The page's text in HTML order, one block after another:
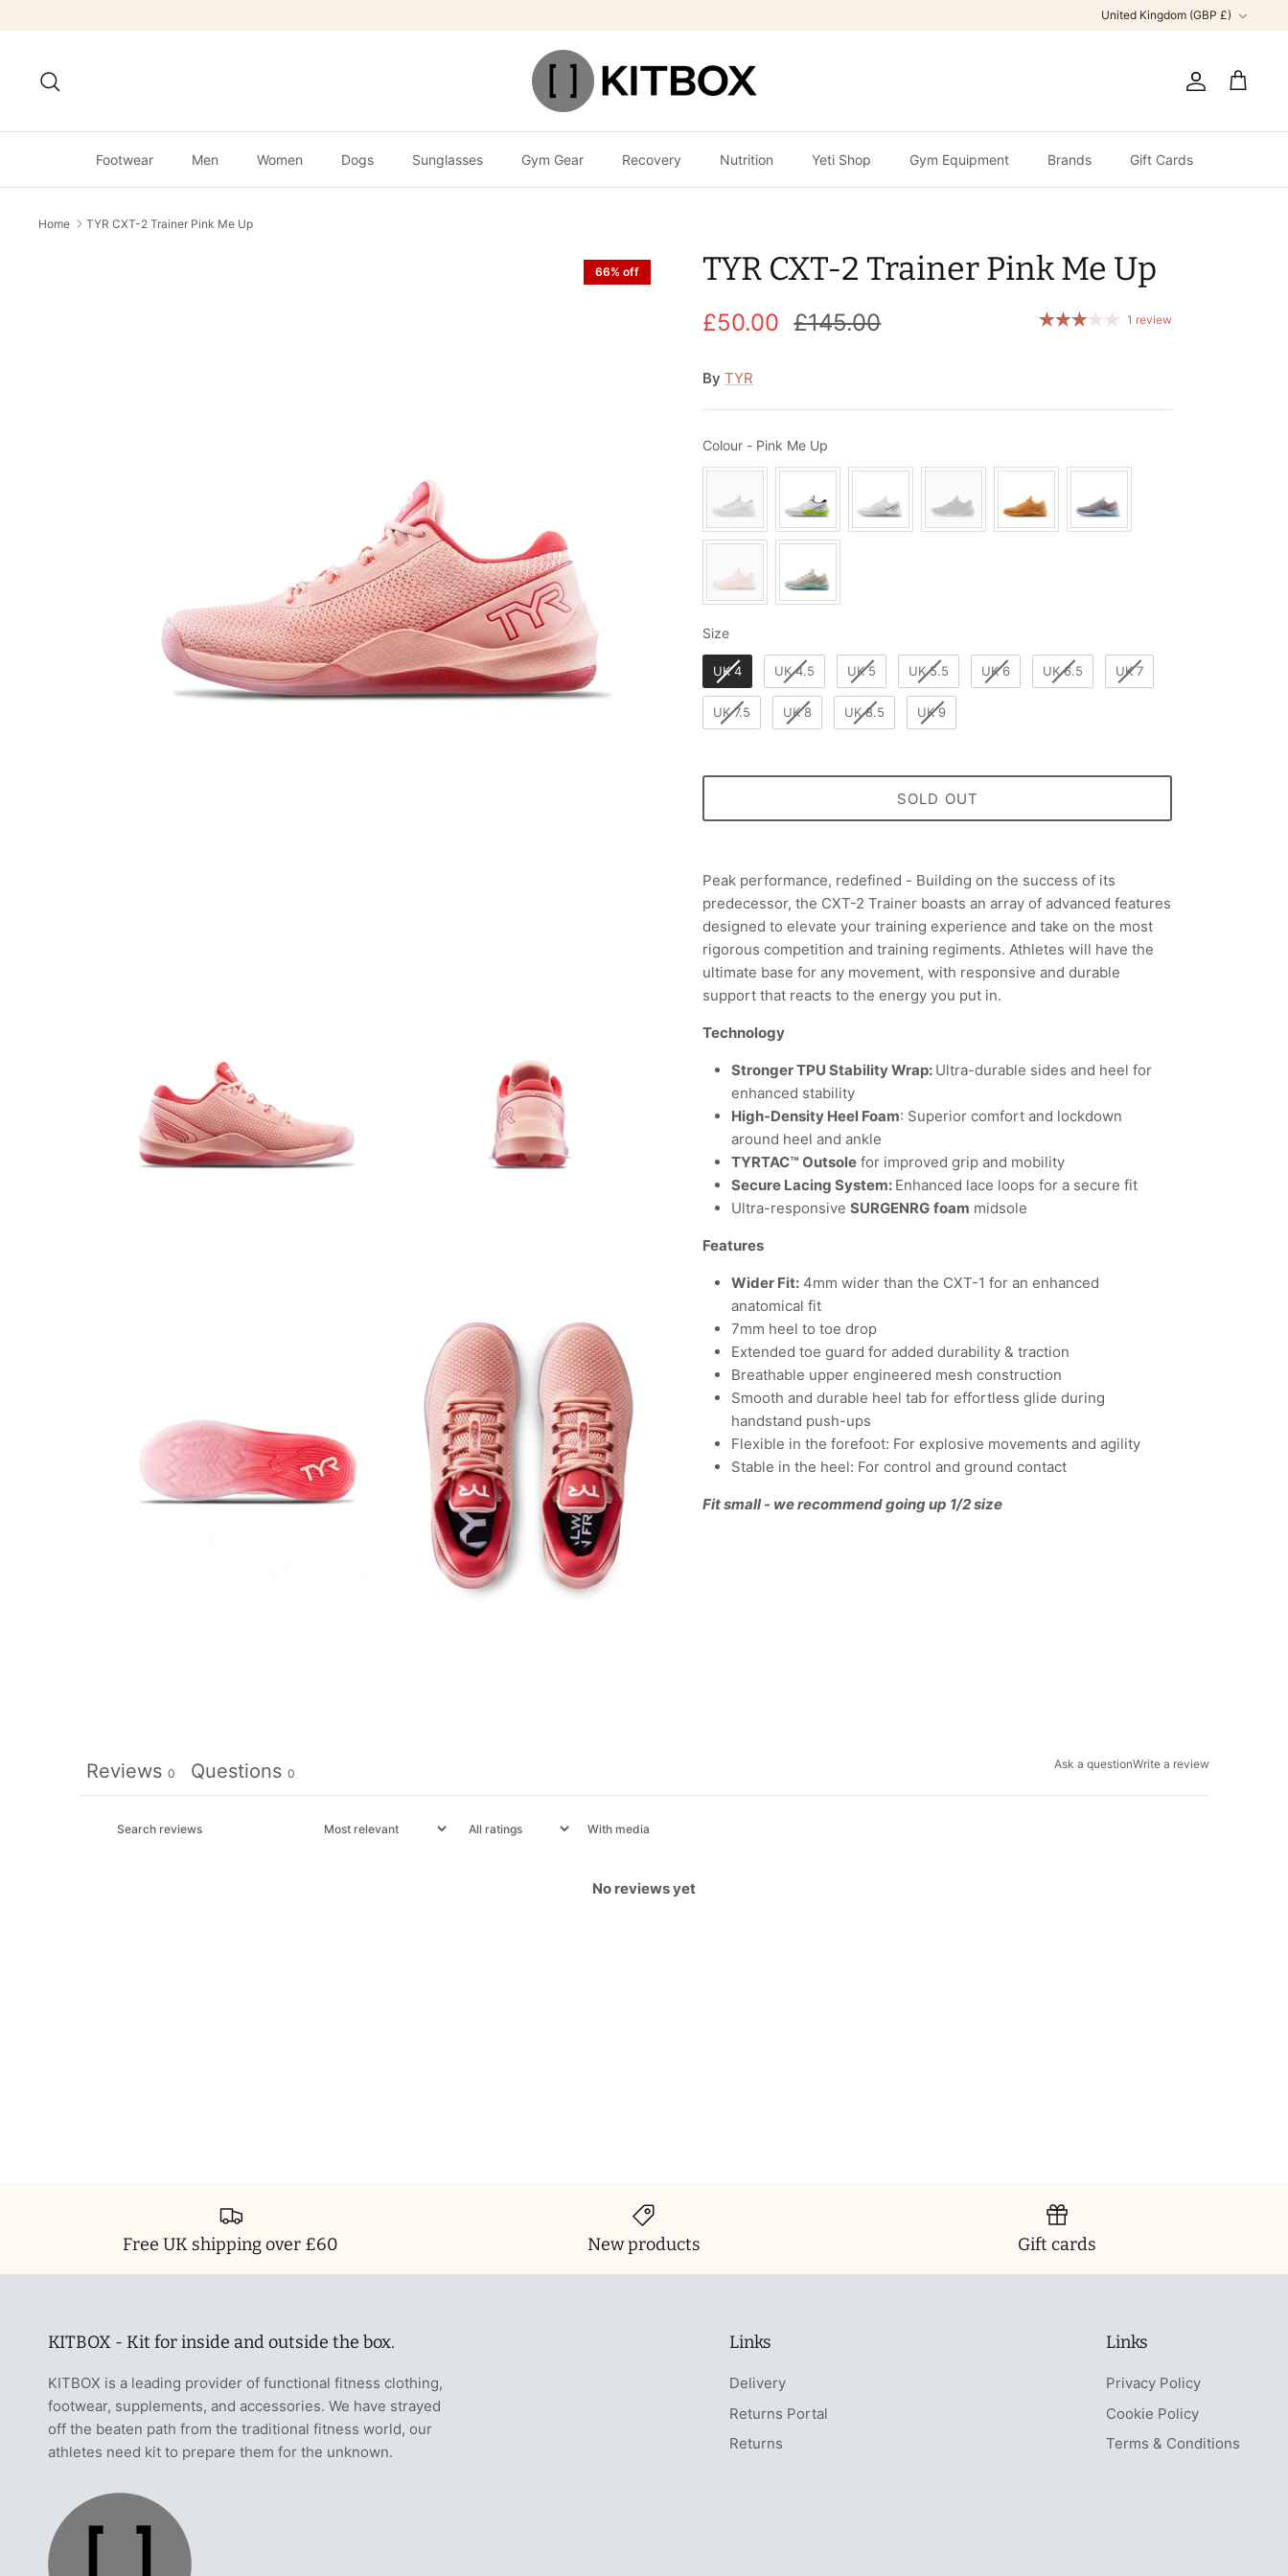
to
United Kingdom (GBP £)
Account
Cart
Footwear Men Women Dogs Sunglasses Gym Gear Recovery Nutrition Yeti Shop Gym Equipment Brands Gift Cards
Home TYR CXT-2 Trainer Pink Me Up
66% off TYR CXT-2 Trainer Pink Me Up
£50.00 £145.00 1 review
By TYR
Colour - Pink Me Up
SizeSize
UK 4 UK 4.5 UK 5 UK 5.5 UK 6 UK 6.5 UK 7
UK 7.5 UK 8 UK 8.5 UK 9
SOLD OUT
Peak performance, redefined - Building on the success of its
predecessor, the CXT-2 Trainer boasts an array of advanced features
designed to elevate your training experience and take on the most
rigorous competition and training regiments. Athletes will have the
ultimate base for any movement, with responsive and durable
support that reacts to the energy you put in.
Technology
Stronger TPU Stability Wrap: Ultra-durable sides and heel for
enhanced stability
High-Density Heel Foam: Superior comfort and lockdown
around heel and ankle
TYRTAC™ Outsole for improved grip and mobility
Secure Lacing System: Enhanced lace loops for a secure fit
Ultra-responsiveSURGENRG foam midsole
Features
Wider Fit: 4mm wider than the CXT-1 for an enhanced
anatomical fit
7mm heel to toe drop
Extended toe guard for added durability & traction
Breathable upper engineered mesh construction
Smooth and durable heel tab for effortless glide during
handstand push-ups
Flexible in the forefoot: For explosive movements and agility
Stable in the heel: For control and ground contact
Fit small - we recommend going up 1/2 size
Ask a questionWrite a review
Reviews 0 Questions 0
With media
No reviews yet
Free UK shipping over £60 New products Gift cards
KITBOX - Kit for inside and outside the box.
KITBOX is a leading provider of functional fitness clothing,
footwear, supplements, and accessories. We have strayed
off the beaten path from the traditional fitness world, our
athletes need kit to prepare them for the unknown.
Links
Delivery
Returns Portal
Returns
Links
Privacy Policy
Cookie Policy
Terms & Conditions